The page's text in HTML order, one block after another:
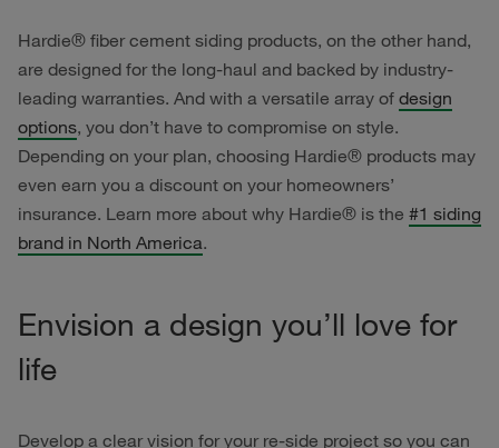
Hardie® fiber cement siding products, on the other hand,
are designed for the long-haul and backed by industry-
leading warranties. And with a versatile array of design
options, you don’t have to compromise on style.
Depending on your plan, choosing Hardie® products may
even earn you a discount on your homeowners’
insurance. Learn more about why Hardie® is the #1 siding
brand in North America.
Envision a design you’ll love for
life
Develop a clear vision for your re-side project so you can